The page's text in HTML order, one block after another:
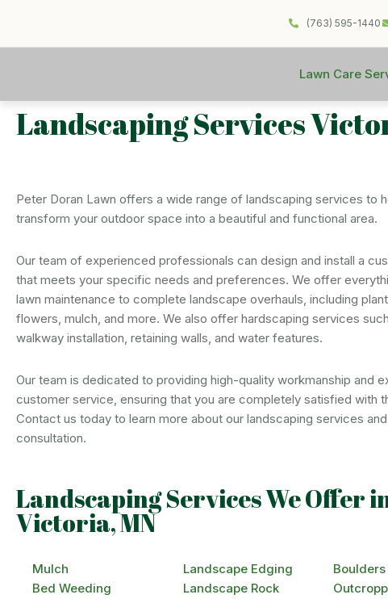
(763) 595-1440
Lawn Care
Landscaping Services
Peter Doran Lawn offers a wide range of landscaping services to
transform your outdoor space into a beautiful and functional area.
Our team of experienced professionals can design and install a
that meets your specific needs and preferences. We offer
lawn maintenance to complete landscape overhauls, including
flowers, mulch, and more. We also offer hardscaping services
walkway installation, retaining walls, and water features.
Our team is dedicated to providing high-quality workmanship and
customer service, ensuring that you are completely satisfied with
Contact us today to learn more about our landscaping services
consultation.
Landscaping Services We Offer
Victoria, MN
Mulch
Bed Weeding
Landscape Edging
Landscape Rock